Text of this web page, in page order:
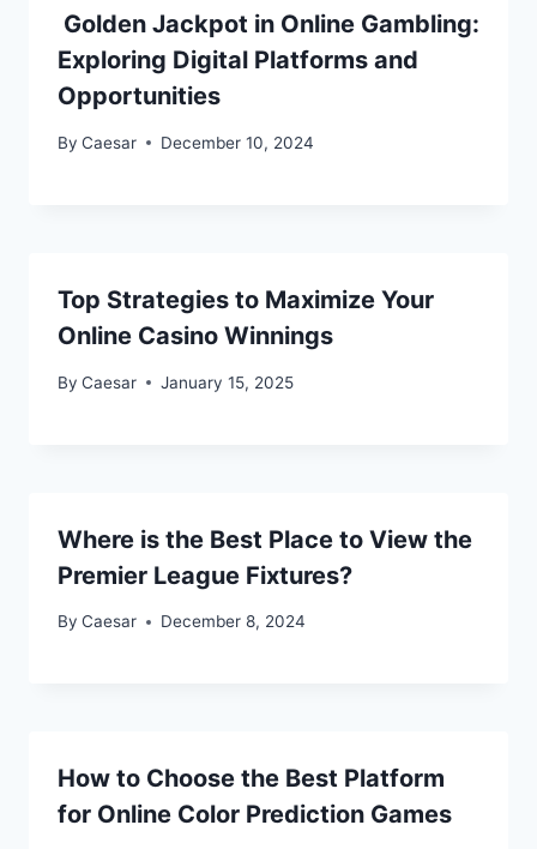
Golden Jackpot in Online Gambling:
Exploring Digital Platforms and
Opportunities
By Caesar December 10, 2024
Top Strategies to Maximize Your
Online Casino Winnings
By Caesar January 15, 2025
Where is the Best Place to View the
Premier League Fixtures?
By Caesar December 8, 2024
How to Choose the Best Platform
for Online Color Prediction Games